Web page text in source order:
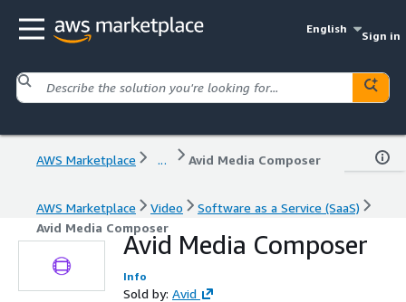
English
Sign in
AWS Marketplace ... Avid Media Composer
AWS Marketplace Video
Software as a Service (SaaS)
Avid Media Composer
Avid Media Composer
Info
Sold by: Avid